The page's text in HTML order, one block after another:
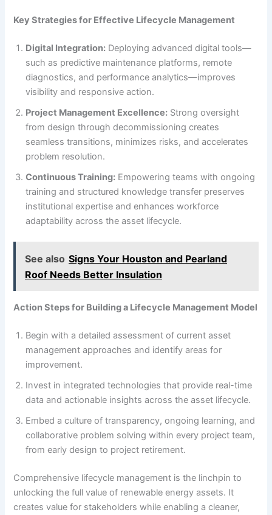
Key Strategies for Effective Lifecycle Management
Digital Integration: Deploying advanced digital tools—
such as predictive maintenance platforms, remote
diagnostics, and performance analytics—improves
visibility and responsive action.
Project Management Excellence: Strong oversight
from design through decommissioning creates
seamless transitions, minimizes risks, and accelerates
problem resolution.
Continuous Training: Empowering teams with ongoing
training and structured knowledge transfer preserves
institutional expertise and enhances workforce
adaptability across the asset lifecycle.
See also Signs Your Houston and Pearland
Roof Needs Better Insulation
Action Steps for Building a Lifecycle Management Model
Begin with a detailed assessment of current asset
management approaches and identify areas for
improvement.
Invest in integrated technologies that provide real-time
data and actionable insights across the asset lifecycle.
Embed a culture of transparency, ongoing learning, and
collaborative problem solving within every project team,
from early design to project retirement.
Comprehensive lifecycle management is the linchpin to
unlocking the full value of renewable energy assets. It
creates value for stakeholders while enabling a cleaner,